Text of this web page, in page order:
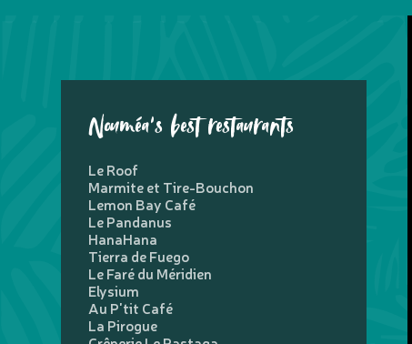
Nouméa's best restaurants
Le Roof
Marmite et Tire-Bouchon
Lemon Bay Café
Le Pandanus
HanaHana
Tierra de Fuego
Le Faré du Méridien
Elysium
Au P'tit Café
La Pirogue